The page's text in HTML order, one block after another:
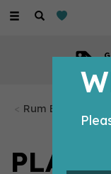
Toggle
Rum Bottles